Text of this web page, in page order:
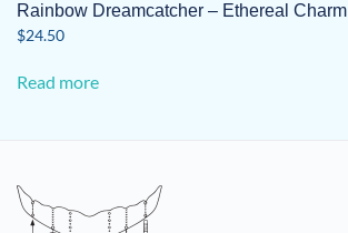
Rainbow Dreamcatcher – Ethereal Charm
$24.50
Read more